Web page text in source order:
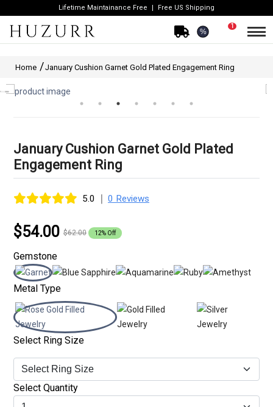
Lifetime Maintainance Free Free US Shipping
%
1
Home January Cushion Garnet Gold Plated Engagement Ring
January Cushion Garnet Gold Plated
Engagement Ring
5.0 | 0 Reviews
$54.00 $62.00 12% Off
Gemstone
Metal Type
Select Ring Size
Select Quantity